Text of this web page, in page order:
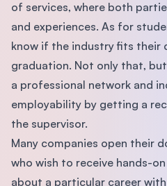
of services, where both
and experiences. As for
know if the industry fits their
graduation. Not only that,
a professional network and
employability by getting a
the supervisor.
Many companies open their
who wish to receive hands-
about a particular career